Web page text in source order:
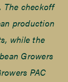
The checkoff
production
while the
Growers
PAC